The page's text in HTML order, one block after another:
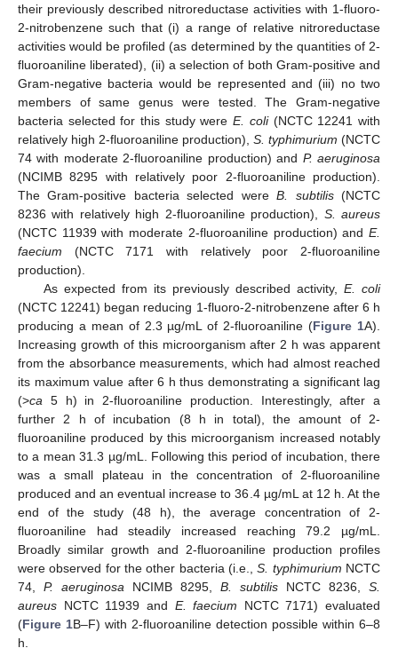
their previously described nitroreductase activities with 1-fluoro-
2-nitrobenzene such that (i) a range of relative nitroreductase
activities would be profiled (as determined by the quantities of 2-
fluoroaniline liberated), (ii) a selection of both Gram-positive and
Gram-negative bacteria would be represented and (iii) no two
members of same genus were tested. The Gram-negative
bacteria selected for this study wereE. coli(NCTC 12241 with
relatively high 2-fluoroaniline production), S. typhimurium (NCTC
74 with moderate 2-fluoroaniline production) and P. aeruginosa
(NCIMB 8295 with relatively poor 2-fluoroaniline production).
The Gram-positive bacteria selected wereB. subtilis(NCTC
8236 with relatively high 2-fluoroaniline production), S. aureus
(NCTC 11939 with moderate 2-fluoroaniline production) and E.
faecium (NCTC 7171 with relatively poor 2-fluoroaniline
production).
As expected from its previously described activity, E. coli
(NCTC 12241) began reducing 1-fluoro-2-nitrobenzene after 6 h
producing a mean of 2.3 µg/mL of 2-fluoroaniline (Figure 1A).
Increasing growth of this microorganism after 2 h was apparent
from the absorbance measurements, which had almost reached
its maximum value after 6 h thus demonstrating a significant lag
(>ca 5 h) in 2-fluoroaniline production. Interestingly, after a
further 2 h of incubation (8 h in total), the amount of 2-
fluoroaniline produced by this microorganism increased notably
to a mean 31.3 µg/mL. Following this period of incubation, there
was a small plateau in the concentration of 2-fluoroaniline
produced and an eventual increase to 36.4 µg/mL at 12 h. At the
end of the study (48 h), the average concentration of 2-
fluoroaniline had steadily increased reaching 79.2 µg/mL.
Broadly similar growth and 2-fluoroaniline production profiles
were observed for the other bacteria (i.e.,S. typhimurium NCTC
74, P. aeruginosa NCIMB 8295, B. subtilis NCTC 8236, S.
aureus NCTC 11939 and E. faecium NCTC 7171) evaluated
(Figure 1B–F) with 2-fluoroaniline detection possible within 6–8
h.